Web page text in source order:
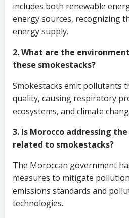
includes both renewable
energy sources, recognizing
energy supply.
2. What are the
these smokestacks?
Smokestacks emit pollutants
quality, causing respiratory
ecosystems, and climate
3. Is Morocco addressing
related to smokestacks?
The Moroccan government
measures to mitigate
emissions standards and
technologies.